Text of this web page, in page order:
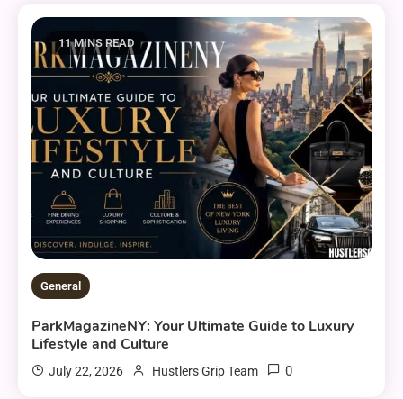
11 MINS READ
General
ParkMagazineNY: Your Ultimate Guide to Luxury
Lifestyle and Culture
July 22, 2026 Hustlers Grip Team 0